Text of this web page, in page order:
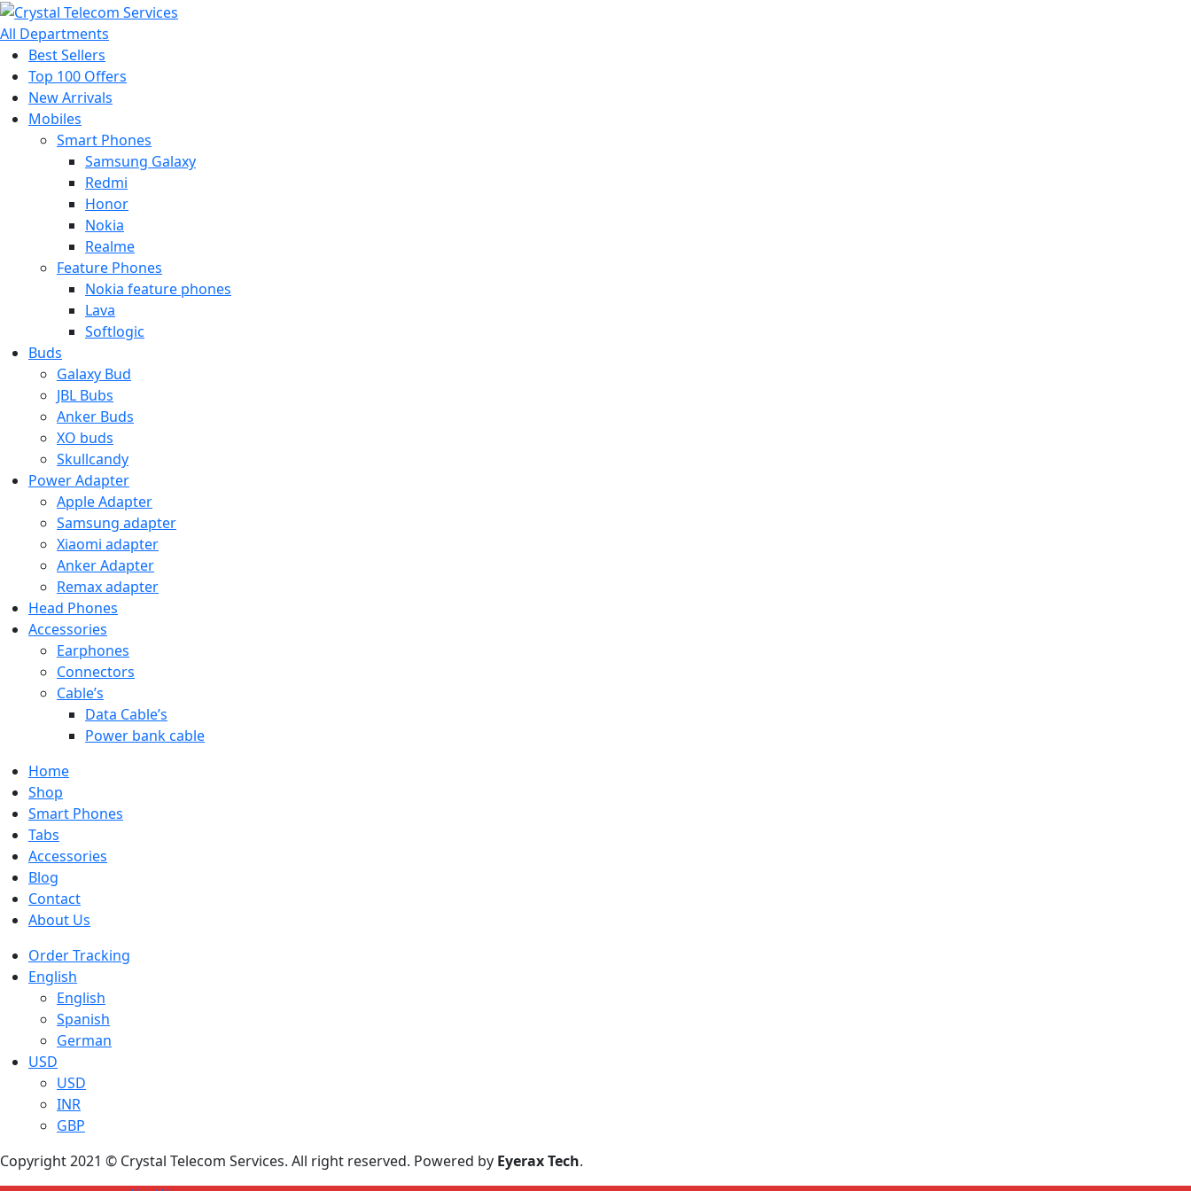
All Departments
Best Sellers
Top 100 Offers
New Arrivals
Mobiles
Smart Phones
Samsung Galaxy
Redmi
Honor
Nokia
Realme
Feature Phones
Nokia feature phones
Lava
Softlogic
Buds
Galaxy Bud
JBL Bubs
Anker Buds
XO buds
Skullcandy
Power Adapter
Apple Adapter
Samsung adapter
Xiaomi adapter
Anker Adapter
Remax adapter
Head Phones
Accessories
Earphones
Connectors
Cable’s
Data Cable’s
Power bank cable
Home
Shop
Smart Phones
Tabs
Accessories
Blog
Contact
About Us
Order Tracking
English
English
Spanish
German
USD
USD
INR
GBP
Copyright 2021 © Crystal Telecom Services. All right reserved. Powered by Eyerax Tech.